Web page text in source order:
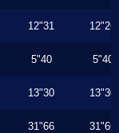
12"31 12"26
5"40 5"40
13"30 13"30
31"66 31"66